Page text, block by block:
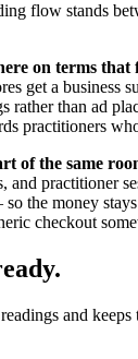
flow stands
on terms
get a business
rather than ad
practitioners
of the same
and practitioner
the money
checkout
and keeps